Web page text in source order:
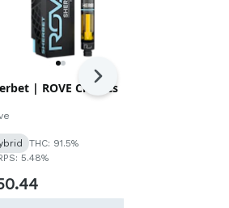
| ROVE Classics |
THC: 91.5%
5.48%
Next